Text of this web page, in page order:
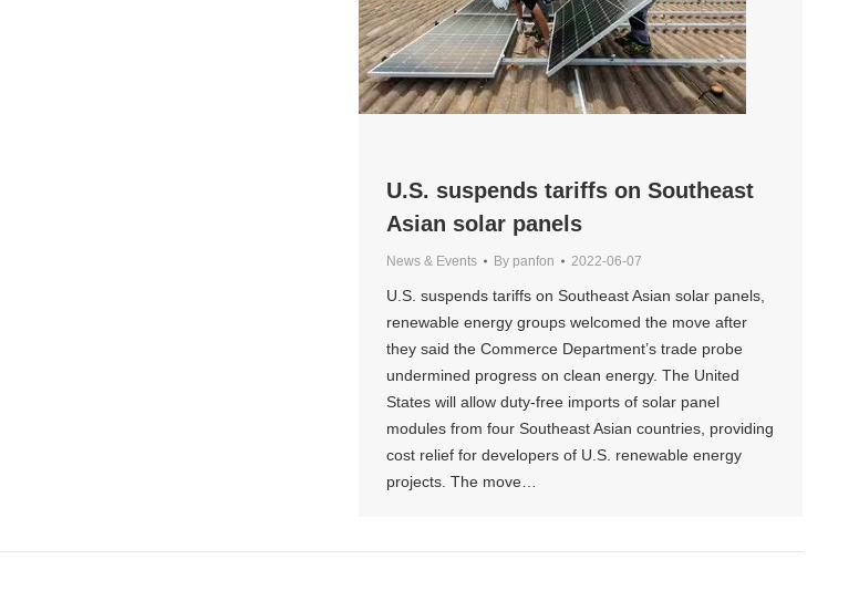
U.S. suspends tariffs on Southeast
Asian solar panels
News & Events By panfon 2022-06-07
U.S. suspends tariffs on Southeast Asian solar panels,
renewable energy groups welcomed the move after
they said the Commerce Department’s trade probe
undermined progress on clean energy. The United
States will allow duty-free imports of solar panel
modules from four Southeast Asian countries, providing
cost relief for developers of U.S. renewable energy
projects. The move…